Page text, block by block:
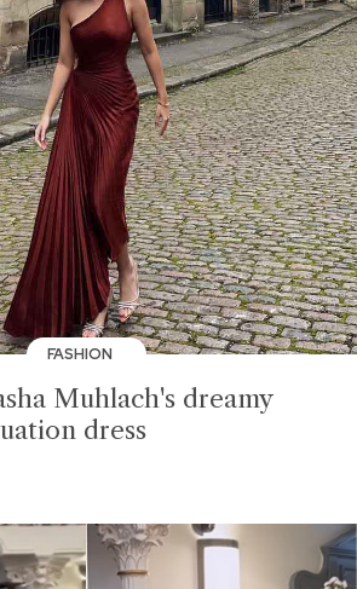
FASHION
Muhlach's dreamy
dress